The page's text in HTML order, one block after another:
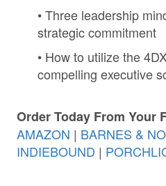
• Three leadership
strategic commitment
• How to utilize the
compelling executive
Order Today From Your
AMAZON | BARNES &
INDIEBOUND |